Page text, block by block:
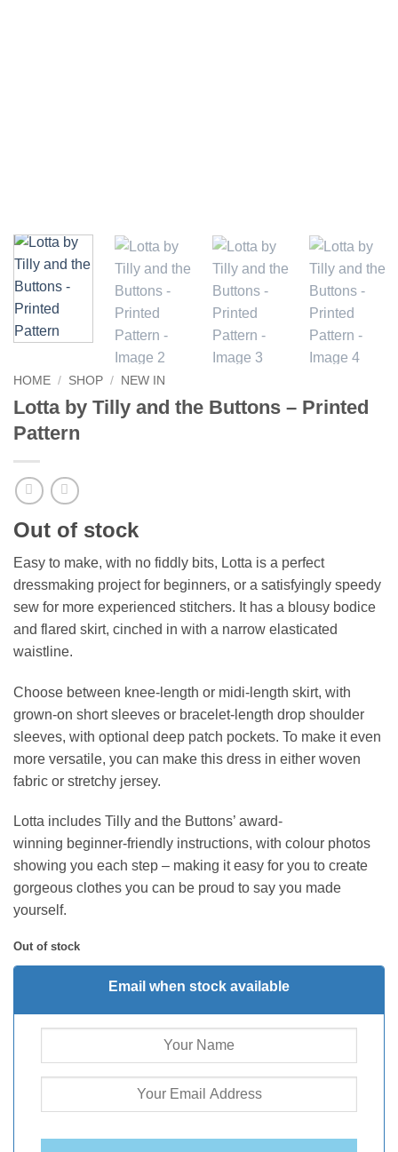
HOME / SHOP / NEW IN
Lotta by Tilly and the Buttons – Printed
Pattern
Out of stock
Easy to make, with no fiddly bits, Lotta is a perfect
dressmaking project for beginners, or a satisfyingly speedy
sew for more experienced stitchers. It has a blousy bodice
and flared skirt, cinched in with a narrow elasticated
waistline.
Choose between knee-length or midi-length skirt, with
grown-on short sleeves or bracelet-length drop shoulder
sleeves, with optional deep patch pockets. To make it even
more versatile, you can make this dress in either woven
fabric or stretchy jersey.
Lotta includes Tilly and the Buttons’ award-
winning beginner-friendly instructions, with colour photos
showing you each step – making it easy for you to create
gorgeous clothes you can be proud to say you made
yourself.
Out of stock
Email when stock available